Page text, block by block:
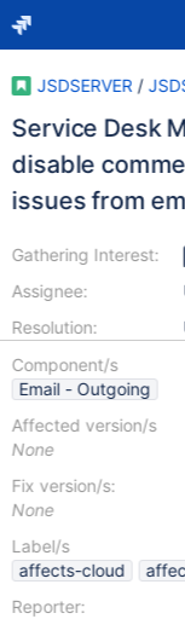
JSDSERVER /
Service Desk
disable
issues from
Gathering Interest:
Assignee:
Resolution:
Component/s
Email - Outgoing
Affected version/s
None
Fix version/s:
None
Label/s
affects-cloud
Reporter: